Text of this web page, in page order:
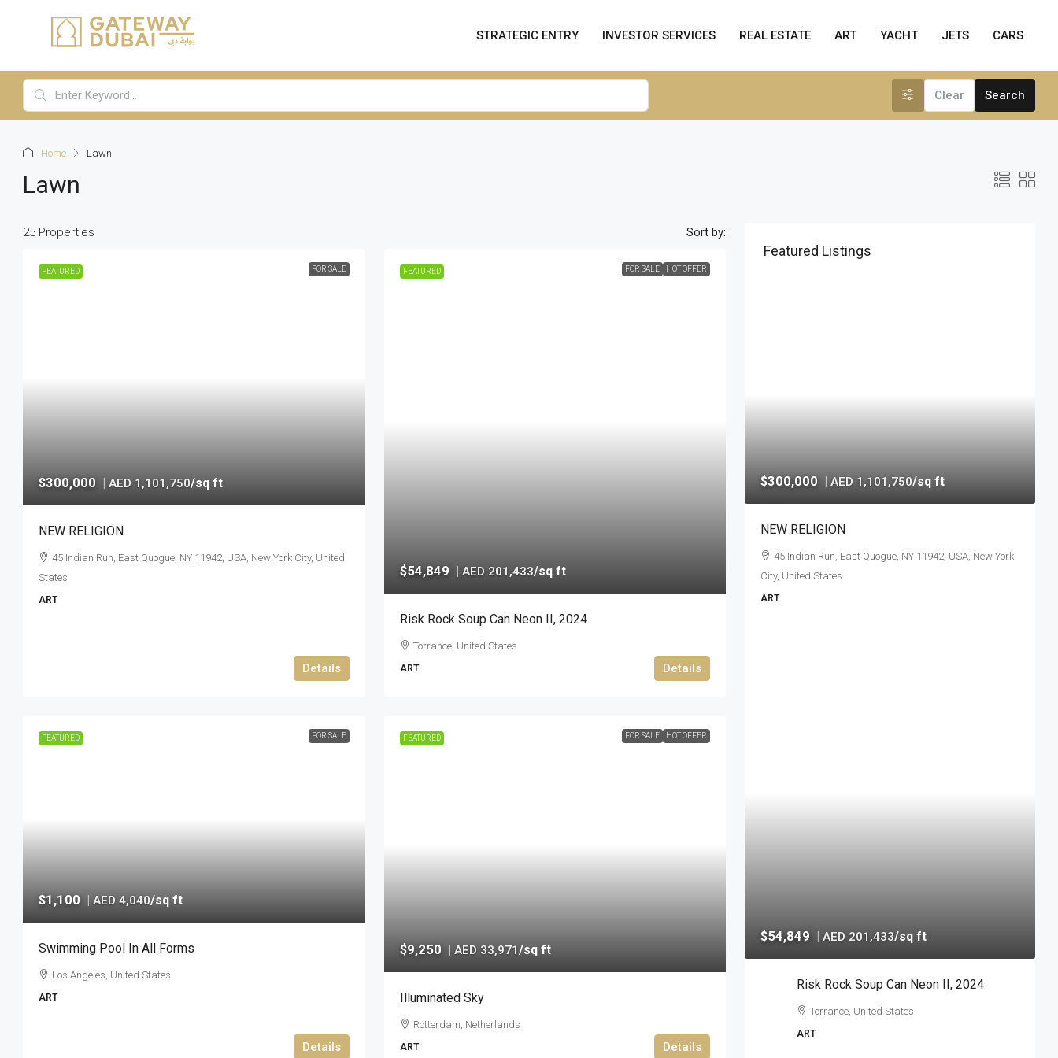
STRATEGIC ENTRY INVESTOR SERVICES REAL ESTATE ART YACHT JETS CARS
Clear Search
Home Lawn
Lawn
25 Properties Sort by:
FEATURED FOR SALE
$300,000 | AED 1,101,750/sq ft
NEW RELIGION
45 Indian Run, East Quogue, NY 11942, USA, New York City, United
States
ART
Details
FEATURED FOR SALE HOT OFFER
$54,849 | AED 201,433/sq ft
Risk Rock Soup Can Neon II, 2024
Torrance, United States
ART Details
FEATURED FOR SALE
$1,100 |AED 4,040/sq ft
Swimming Pool In All Forms
Los Angeles, United States
ART
Details
FEATURED FOR SALE HOT OFFER
$9,250 | AED 33,971/sq ft
Illuminated Sky
Rotterdam, Netherlands
ART Details
Featured Listings
$300,000 | AED 1,101,750/sq ft
NEW RELIGION
45 Indian Run, East Quogue, NY 11942, USA, New York
City, United States
ART
$54,849 | AED 201,433/sq ft
Risk Rock Soup Can Neon II, 2024
Torrance, United States
ART